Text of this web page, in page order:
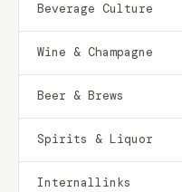
Beverage Culture
Wine & Champagne
Beer & Brews
Spirits & Liquor
Internallinks